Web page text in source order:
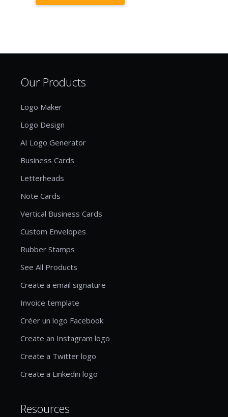
Our Products
Logo Maker
Logo Design
AI Logo Generator
Business Cards
Letterheads
Note Cards
Vertical Business Cards
Custom Envelopes
Rubber Stamps
See All Products
Create a email signature
Invoice template
Créer un logo Facebook
Create an Instagram logo
Create a Twitter logo
Create a Linkedin logo
Resources